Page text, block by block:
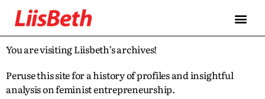
You are visiting Liisbeth’s archives!
Peruse this site for a history of profiles and insightful
analysis on feminist entrepreneurship.